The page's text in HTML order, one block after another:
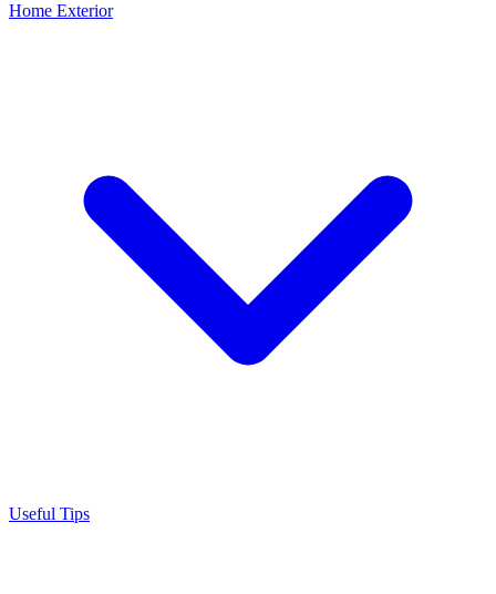
Home Exterior
Useful Tips